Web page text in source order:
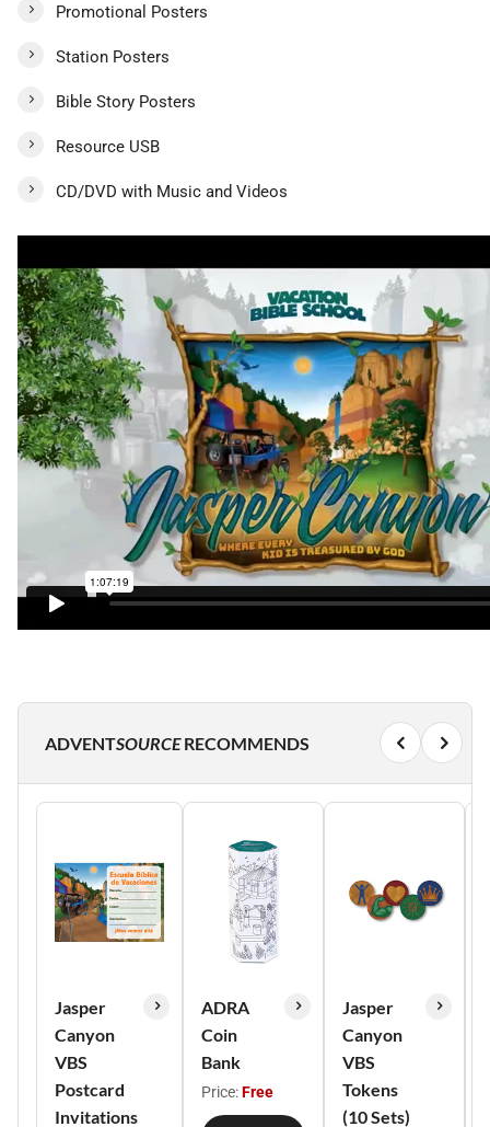
Promotional Posters
Station Posters
Bible Story Posters
Resource USB
CD/DVD with Music and Videos
ADVENTSOURCERECOMMENDS
Jasper
Canyon
VBS
Postcard
Invitations
ADRA
Coin
Bank
Price:Free
Jasper
Canyon
VBS
Tokens
(10 Sets)